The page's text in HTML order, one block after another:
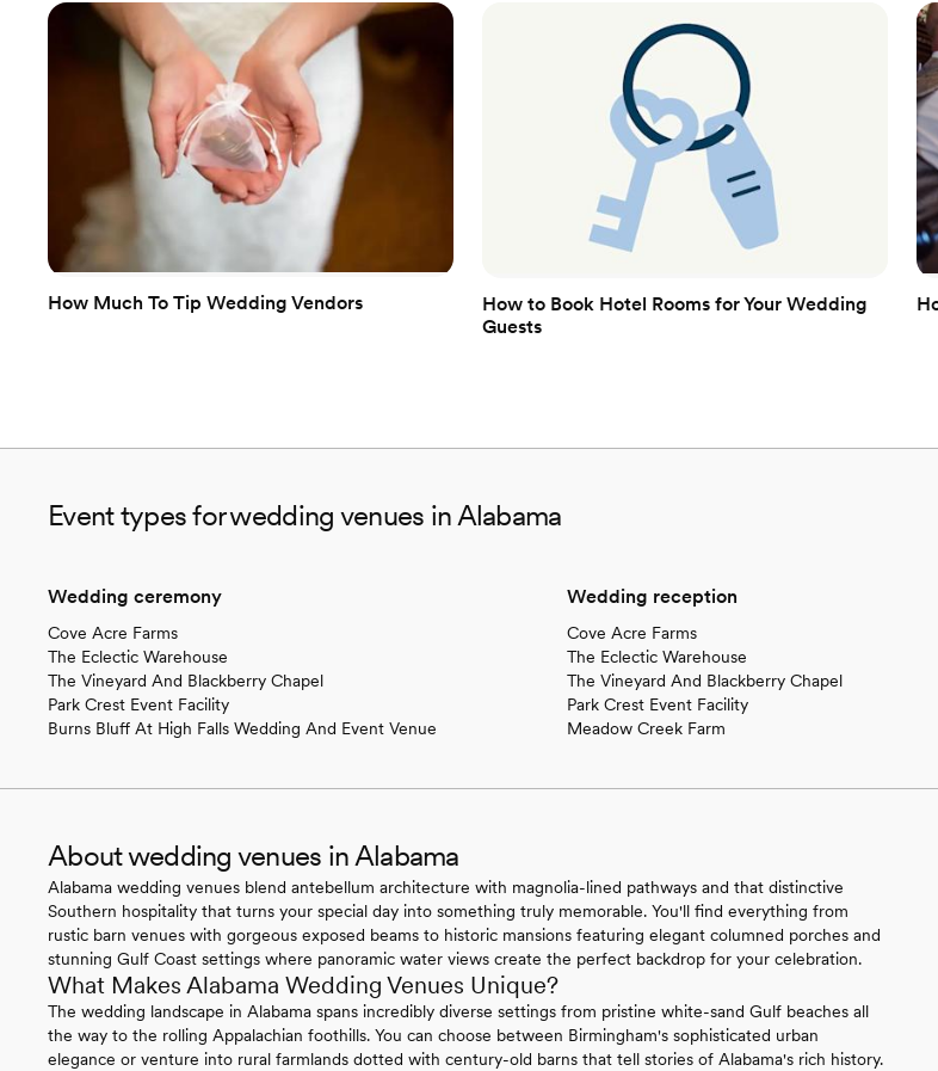
Venue
No
How Much To Tip Wedding Vendors
How to Book Hotel Rooms for Your Wedding
Guests
Event types for wedding venues in Alabama
Wedding ceremony
Cove Acre Farms
The Eclectic Warehouse
The Vineyard And Blackberry Chapel
Park Crest Event Facility
Burns Bluff At High Falls Wedding And Event Venue
Wedding reception
Cove Acre Farms
The Eclectic Warehouse
The Vineyard And Blackberry Chapel
Park Crest Event Facility
Meadow Creek Farm
About wedding venues in Alabama
Alabama wedding venues blend antebellum architecture with magnolia-lined pathways and that distinctive
Southern hospitality that turns your special day into something truly memorable. You'll find everything from
rustic barn venues with gorgeous exposed beams to historic mansions featuring elegant columned porches and
stunning Gulf Coast settings where panoramic water views create the perfect backdrop for your celebration.
What Makes Alabama Wedding Venues Unique?
The wedding landscape in Alabama spans incredibly diverse settings from pristine white-sand Gulf beaches all
the way to the rolling Appalachian foothills. You can choose between Birmingham's sophisticated urban
elegance or venture into rural farmlands dotted with century-old barns that tell stories of Alabama's rich history.